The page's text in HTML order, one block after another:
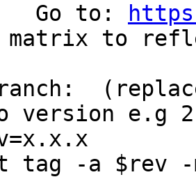
Go to:
to
version e.g
-a $rev -